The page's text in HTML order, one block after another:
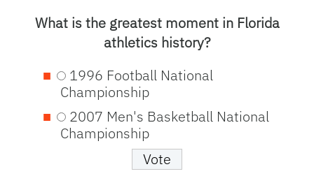
What is the greatest moment in Florida
athletics history?
1996 Football National
Championship
2007 Men's Basketball National
Championship